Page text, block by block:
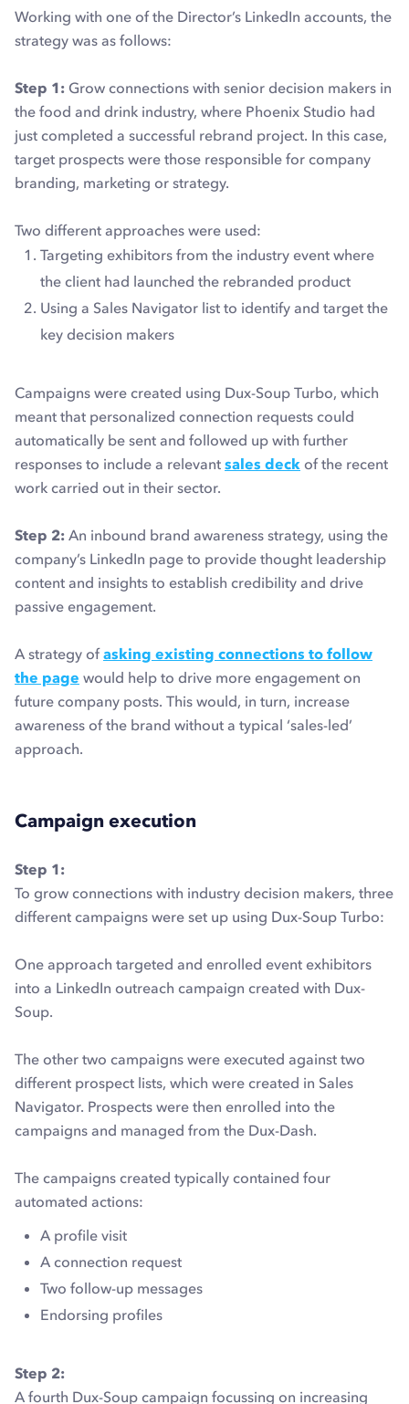
Working with one of the Director’s LinkedIn accounts, the
strategy was as follows:
Step 1: Grow connections with senior decision makers in
the food and drink industry, where Phoenix Studio had
just completed a successful rebrand project. In this case,
target prospects were those responsible for company
branding, marketing or strategy.
Two different approaches were used:
Targeting exhibitors from the industry event where
the client had launched the rebranded product
Using a Sales Navigator list to identify and target the
key decision makers
Campaigns were created using Dux-Soup Turbo, which
meant that personalized connection requests could
automatically be sent and followed up with further
responses to include a relevant sales deck of the recent
work carried out in their sector.
Step 2: An inbound brand awareness strategy, using the
company’s LinkedIn page to provide thought leadership
content and insights to establish credibility and drive
passive engagement.
A strategy ofasking existing connections to follow
the page would help to drive more engagement on
future company posts. This would, in turn, increase
awareness of the brand without a typical ‘sales-led’
approach.
Campaign execution
Step 1:
To grow connections with industry decision makers, three
different campaigns were set up using Dux-Soup Turbo:
One approach targeted and enrolled event exhibitors
into a LinkedIn outreach campaign created with Dux-
Soup.
The other two campaigns were executed against two
different prospect lists, which were created in Sales
Navigator. Prospects were then enrolled into the
campaigns and managed from the Dux-Dash.
The campaigns created typically contained four
automated actions:
A profile visit
A connection request
Two follow-up messages
Endorsing profiles
Step 2:
A fourth Dux-Soup campaign focussing on increasing